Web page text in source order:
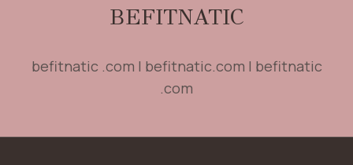
BEFITNATIC
befitnatic .com | befitnatic.com | befitnatic
.com